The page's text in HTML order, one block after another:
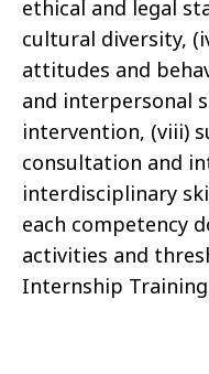
ethical and legal
cultural diversity,
attitudes and
and interpersonal
intervention, (viii)
consultation and
interdisciplinary
each competency
activities and
Internship